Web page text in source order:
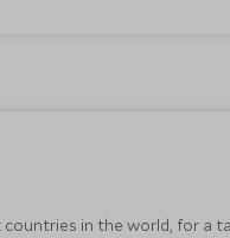
countries in the world, for a